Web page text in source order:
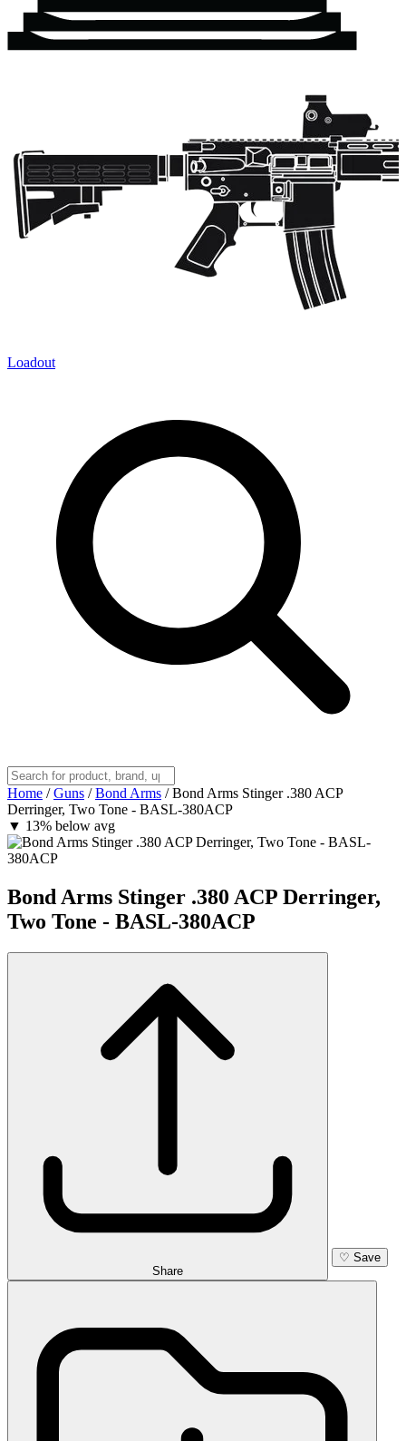
Loadout
Home / Guns / Bond Arms / Bond Arms Stinger .380 ACP
Derringer, Two Tone - BASL-380ACP
▼ 13% below avg
Bond Arms Stinger .380 ACP Derringer,
Two Tone - BASL-380ACP
Share
♡ Save